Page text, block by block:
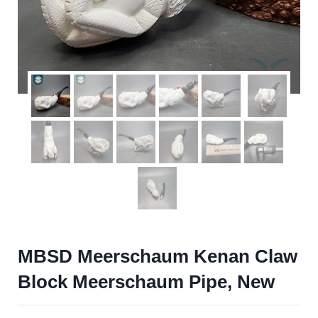
MBSD Meerschaum Kenan Claw
Block Meerschaum Pipe, New